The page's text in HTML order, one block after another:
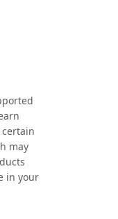
may
in your